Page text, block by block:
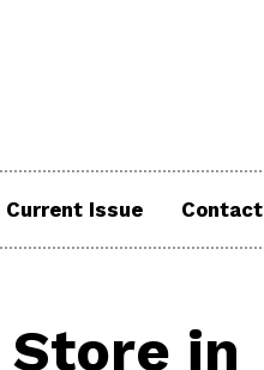
Current Issue Contact
Store in